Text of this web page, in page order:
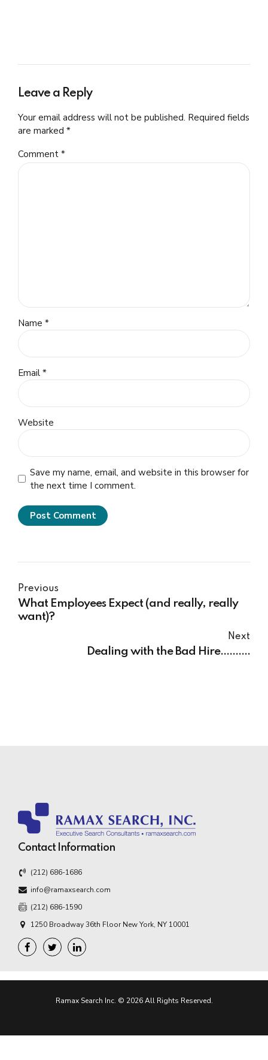
Leave a Reply
Your email address will not be published. Required fields
are marked *
Comment *
Name *
Email *
Website
Save my name, email, and website in this browser for
the next time I comment.
Post Comment
Previous
What Employees Expect (and really, really
want)?
Next
Dealing with the Bad Hire..........
Contact Information
(212) 686-1686
info@ramaxsearch.com
(212) 686-1590
1250 Broadway 36th Floor New York, NY 10001
Ramax Search Inc. © 2026 All Rights Reserved.